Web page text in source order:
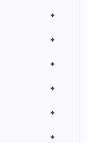
+
+
+
+
+
+